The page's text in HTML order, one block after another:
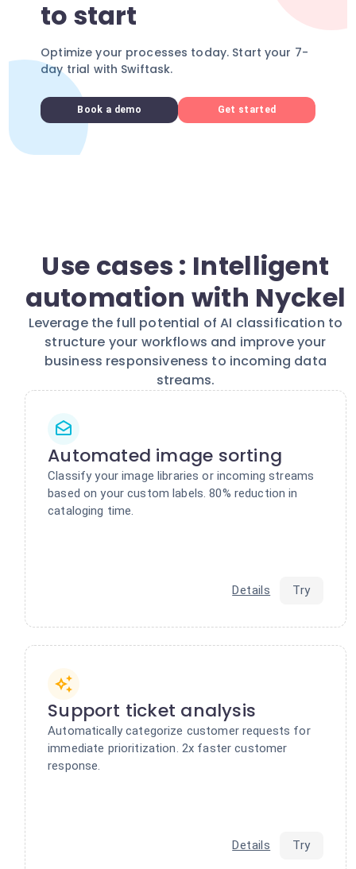
to start
Optimize your processes today. Start your 7-
day trial with Swiftask.
Book a demo Get started
Use cases : Intelligent
automation with Nyckel
Leverage the full potential of AI classification to
structure your workflows and improve your
business responsiveness to incoming data
streams.
Automated image sorting
Classify your image libraries or incoming streams
based on your custom labels. 80% reduction in
cataloging time.
Details Try
Support ticket analysis
Automatically categorize customer requests for
immediate prioritization. 2x faster customer
response.
Details Try